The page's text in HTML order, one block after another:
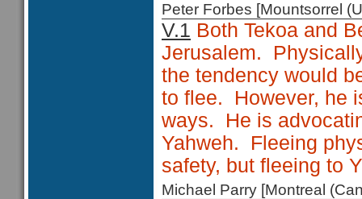
Peter Forbes [Mountsorrel
V.1 Both Tekoa and
Jerusalem.
the tendency would
to flee. However, he
ways. He is
Yahweh. Fleeing
safety, but fleeing to
Michael Parry [Montreal